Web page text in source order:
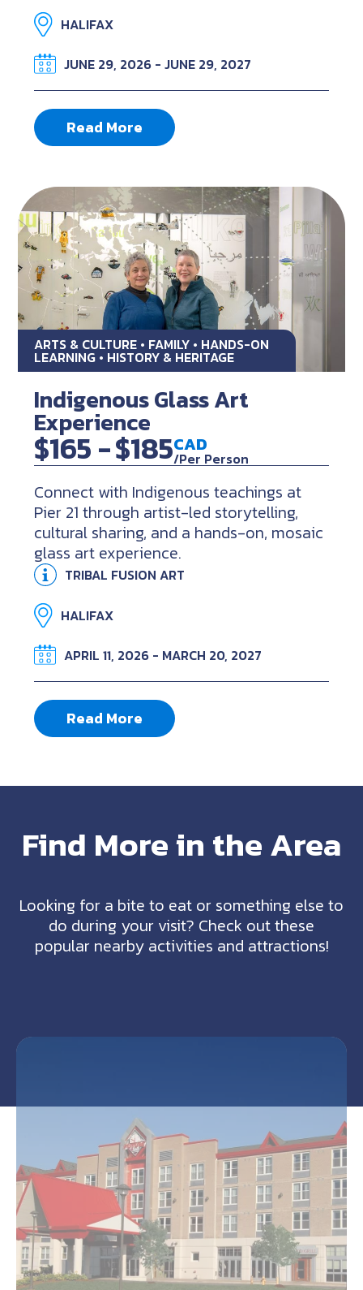
HALIFAX
JUNE 29, 2026 - JUNE 29, 2027
Read More
ARTS & CULTURE • FAMILY • HANDS-ON
LEARNING • HISTORY & HERITAGE
Indigenous Glass Art
Experience
$165 -$185CAD
/Per Person
Connect with Indigenous teachings at
Pier 21 through artist-led storytelling,
cultural sharing, and a hands-on, mosaic
glass art experience.
TRIBAL FUSION ART
HALIFAX
APRIL 11, 2026 - MARCH 20, 2027
Read More
Find More in the Area
Looking for a bite to eat or something else to
do during your visit? Check out these
popular nearby activities and attractions!